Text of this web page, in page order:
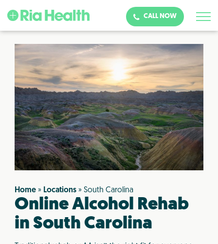
CALL NOW
Home » Locations » South Carolina
Online Alcohol Rehab
in South Carolina